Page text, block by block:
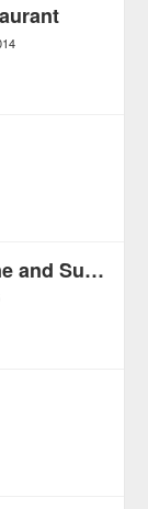
Imperial Asian Cuisine and Sushi Bar